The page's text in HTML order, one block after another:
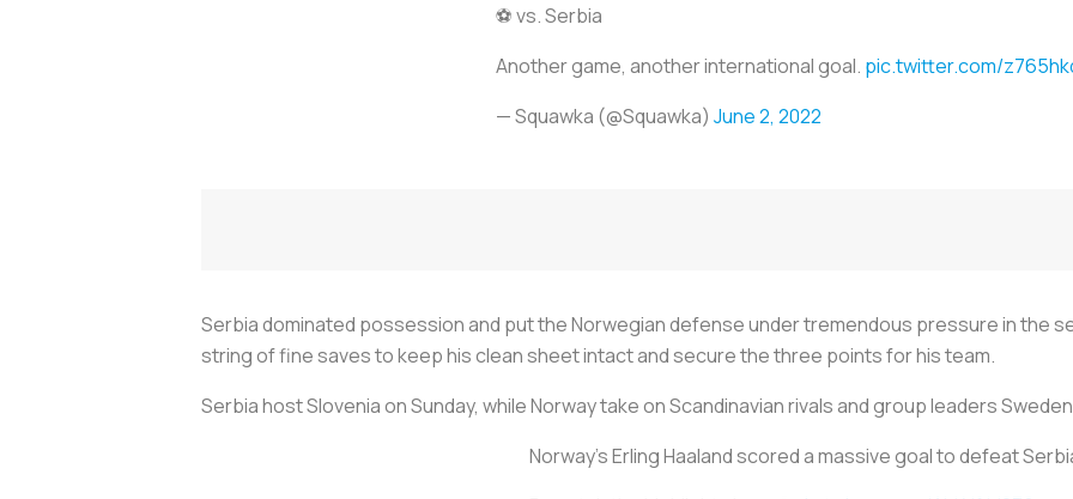
⚽ vs. Serbia
Another game, another international goal. pic.twitter.com/
— Squawka (@Squawka) June 2, 2022
Serbia dominated possession and put the Norwegian defense under tremendous pressure in the
string of fine saves to keep his clean sheet intact and secure the three points for his team.
Serbia host Slovenia on Sunday, while Norway take on Scandinavian rivals and group leaders
Norway’s Erling Haaland scored a massive goal to defeat